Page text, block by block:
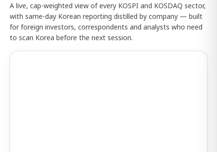
A live, cap-weighted view of every KOSPI and KOSDAQ sector,
with same-day Korean reporting distilled by company — built
for foreign investors, correspondents and analysts who need
to scan Korea before the next session.